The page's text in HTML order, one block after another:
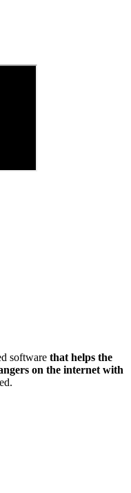
software that helps the
on the internet with